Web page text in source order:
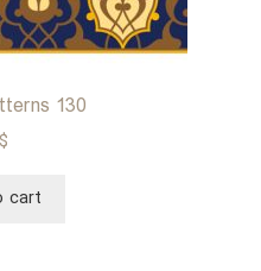
130
$
cart